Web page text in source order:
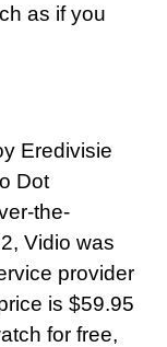
as if you
Eredivisie
Dot
the-
Vidio was
provider
is $59.95
for free,